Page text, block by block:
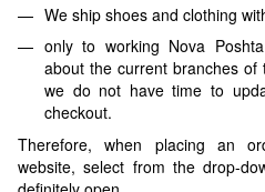
We ship shoes and clothing
only to working Nova
about the current branches of
we do not have time to
checkout.
Therefore, when placing an
website, select from the drop-